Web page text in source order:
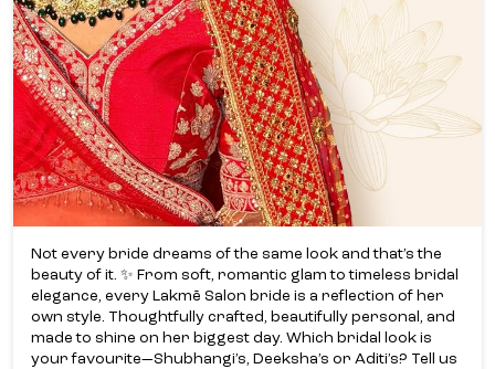
Not every bride dreams of the same look and that’s the
beauty of it. ✨ From soft, romantic glam to timeless bridal
elegance, every Lakmē Salon bride is a reflection of her
own style. Thoughtfully crafted, beautifully personal, and
made to shine on her biggest day. Which bridal look is
your favourite—Shubhangi’s, Deeksha’s or Aditi’s? Tell us